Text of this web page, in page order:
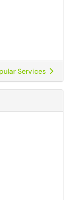
Services